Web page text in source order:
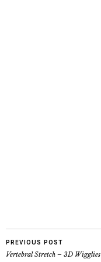
PREVIOUS POST
Vertebral Stretch – 3D Wigglies